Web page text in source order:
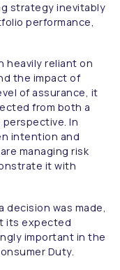
strategy inevitably
performance,
heavily reliant on
the impact of
of assurance, it
from both a
In
intention and
managing risk
it with
was made,
its expected
important in the
Duty.